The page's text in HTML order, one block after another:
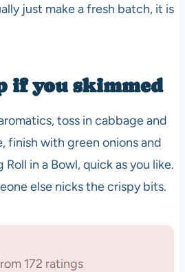
just make a fresh batch, it is
if you skimmed
toss in cabbage and
finish with green onions and
Roll in a Bowl, quick as you like.
else nicks the crispy bits.
172 ratings